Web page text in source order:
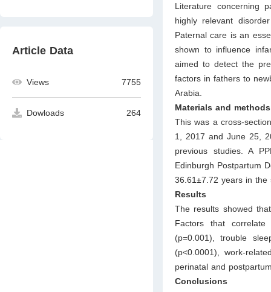
Article Data
Views 7755
Dowloads 264
Literature concerning
highly relevant
Paternal care is an
shown to influence
aimed to detect the
factors in fathers to
Arabia.
Materials and methods
This was a cross-
1, 2017 and June 25,
previous studies. A
Edinburgh Postpartum
36.61±7.72 years in the
Results
The results showed
Factors that
(p=0.001), trouble
(p<0.0001), work-
perinatal and
Conclusions